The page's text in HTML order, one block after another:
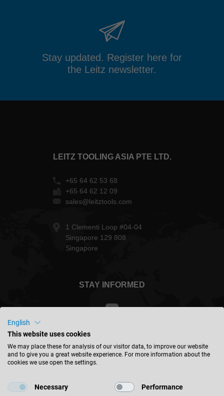
Stay updated. Register here for
the Leitz newsletter.
LEITZ TOOLING ASIA PTE LTD.
+65 64 62 53 68
+65 64 62 12 09
sales@leitztools.com
1 Clementi Loop #04-04
Singapore 129 808
Singapore
STAY INFORMED
Malaysia - english
English
This website uses cookies
We may place these for analysis of our visitor data, to improve our website
and to give you a great website experience. For more information about the
cookies we use open the settings.
Necessary Performance